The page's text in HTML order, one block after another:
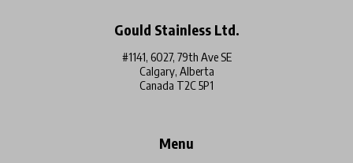
Gould Stainless Ltd.
#1141, 6027, 79th Ave SE
Calgary, Alberta
Canada T2C 5P1
Menu